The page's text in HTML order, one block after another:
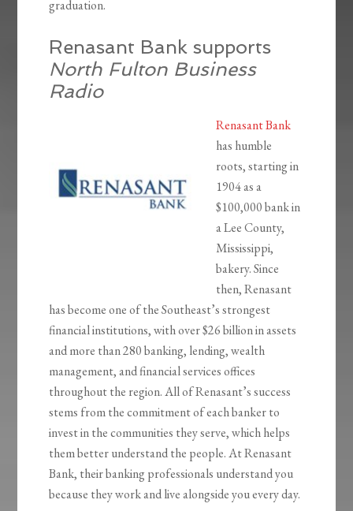
graduation.
Renasant Bank supports
North Fulton Business
Radio
Renasant Bank
has humble
roots, starting in
1904 as a
$100,000 bank in
a Lee County,
Mississippi,
bakery. Since
then, Renasant
has become one of the Southeast’s strongest
financial institutions, with over $26 billion in assets
and more than 280 banking, lending, wealth
management, and financial services offices
throughout the region. All of Renasant’s success
stems from the commitment of each banker to
invest in the communities they serve, which helps
them better understand the people. At Renasant
Bank, their banking professionals understand you
because they work and live alongside you every day.